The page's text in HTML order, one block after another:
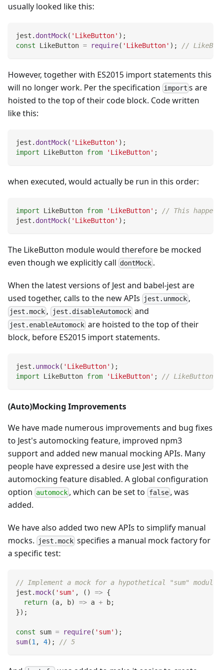
usually looked like this:
jest . dontMock( 'LikeButton' ) ;
const
LikeButton = require( 'LikeButton' ) ; //
However, together with ES2015 import statements this
will no longer work. Per the specification import s are
hoisted to the top of their code block. Code written
like this:
jest . dontMock( 'LikeButton' ) ;
import
LikeButton from 'LikeButton' ;
when executed, would actually be run in this order:
import LikeButton from 'LikeButton' ;
// This
jest . dontMock( 'LikeButton' ) ;
The LikeButton module would therefore be mocked
even though we explicitly call dontMock .
When the latest versions of Jest and babel-jest are
used together, calls to the new APIs
jest.unmock ,
jest.mock , jest.disableAutomockand
jest.enableAutomock are hoisted to the top of their
block, before ES2015 import statements.
jest . unmock( 'LikeButton' ) ;
import
LikeButton from 'LikeButton' ; // LikeButton
(Auto)Mocking Improvements
We have made numerous improvements and bug fixes
to Jest's automocking feature, improved npm3
support and added new manual mocking APIs. Many
people have expressed a desire use Jest with the
automocking feature disabled. A global configuration
option automock , which can be set to false, was
added.
We have also added two new APIs to simplify manual
mocks.
jest.mock specifies a manual mock factory for
a specific test:
// Implement a mock for a hypothetical "sum" module.
jest .mock( 'sum' , ( ) => {
return
(a, b) => a + b;
}) ;
const sum = require( 'sum' ) ;
sum(1 , 4) ; // 5